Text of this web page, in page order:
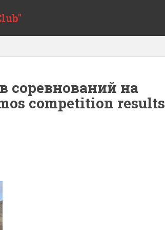
соревнований на
competition results